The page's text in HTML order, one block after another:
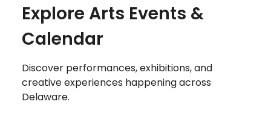
Explore Arts Events &
Calendar
Discover performances, exhibitions, and
creative experiences happening across
Delaware.